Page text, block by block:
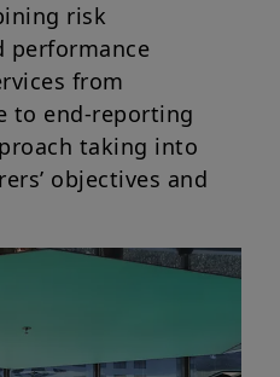
risk
performance
from
to end-reporting
taking into
objectives and